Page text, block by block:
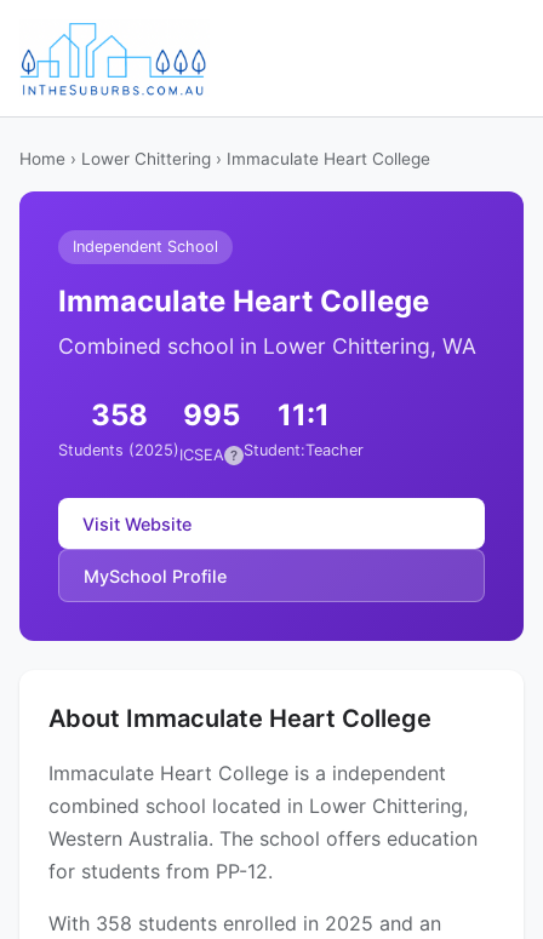
Home › Lower Chittering › Immaculate Heart College
Independent School
Immaculate Heart College
Combined school in Lower Chittering, WA
358
Students (2025)
995
ICSEA ?
11:1
Student:Teacher
Visit Website
MySchool Profile
About Immaculate Heart College
Immaculate Heart College is a independent
combined school located in Lower Chittering,
Western Australia. The school offers education
for students from PP-12.
With 358 students enrolled in 2025 and an